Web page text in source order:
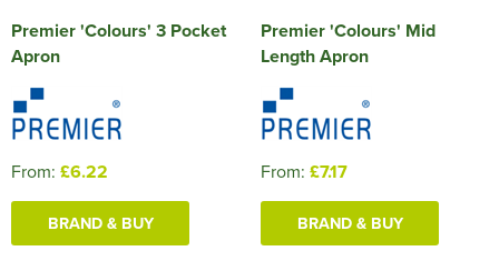
Premier 'Colours' 3 Pocket
Apron
From: £6.22
BRAND & BUY
Premier 'Colours' Mid
Length Apron
From: £7.17
BRAND & BUY